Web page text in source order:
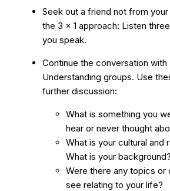
Seek out a friend not from
the 3 x 1 approach: Listen
you speak.
Continue the conversation with
Understanding groups. Use
further discussion:
What is something you
hear or never thought
What is your cultural and
What is your background?
Were there any topics or
see relating to your life?